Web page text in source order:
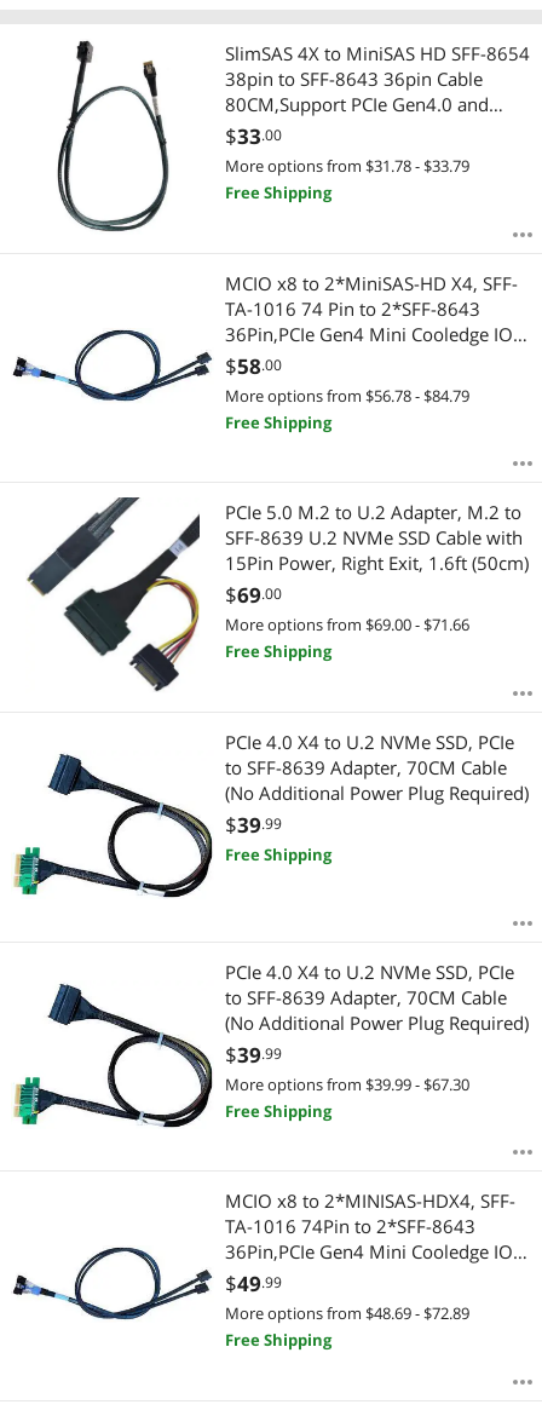
SlimSAS 4X to MiniSAS HD SFF-8654
38pin to SFF-8643 36pin Cable
80CM,Support PCIe Gen4.0 and
SAS3.0 protocols
$33.00
More options from $31.78 - $33.79
Free Shipping
MCIO x8 to 2*MiniSAS-HD X4, SFF-
TA-1016 74 Pin to 2*SFF-8643
36Pin,PCIe Gen4 Mini Cooledge IO
Cable,80CM
$58.00
More options from $56.78 - $84.79
Free Shipping
PCIe 5.0 M.2 to U.2 Adapter, M.2 to
SFF-8639 U.2 NVMe SSD Cable with
15Pin Power, Right Exit, 1.6ft (50cm)
$69.00
More options from $69.00 - $71.66
Free Shipping
PCIe 4.0 X4 to U.2 NVMe SSD, PCIe
to SFF-8639 Adapter, 70CM Cable
(No Additional Power Plug Required)
$39.99
Free Shipping
PCIe 4.0 X4 to U.2 NVMe SSD, PCIe
to SFF-8639 Adapter, 70CM Cable
(No Additional Power Plug Required)
$39.99
More options from $39.99 - $67.30
Free Shipping
MCIO x8 to 2*MINISAS-HDX4, SFF-
TA-1016 74Pin to 2*SFF-8643
36Pin,PCIe Gen4 Mini Cooledge IO
Cable,80CM
$49.99
More options from $48.69 - $72.89
Free Shipping